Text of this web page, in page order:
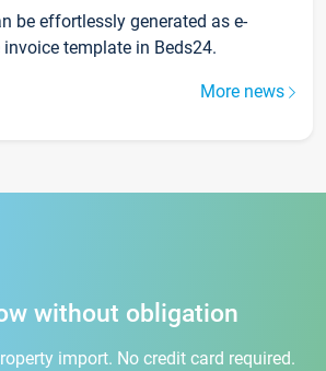
be effortlessly generated as e-
template in Beds24.
More news
without obligation
import. No credit card required.